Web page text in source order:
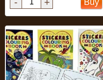
Buy